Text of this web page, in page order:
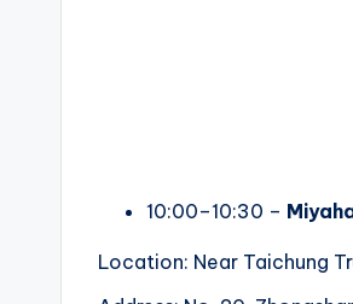
10:00–10:30 –
Location: Near Taichung